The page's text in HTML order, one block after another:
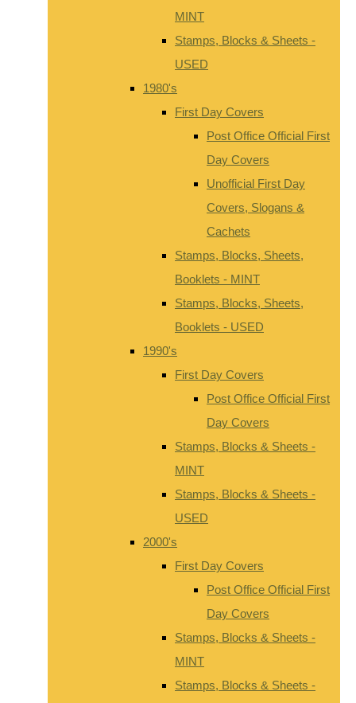
MINT
Stamps, Blocks & Sheets -
USED
1980's
First Day Covers
Post Office Official First
Day Covers
Unofficial First Day
Covers, Slogans &
Cachets
Stamps, Blocks, Sheets,
Booklets - MINT
Stamps, Blocks, Sheets,
Booklets - USED
1990's
First Day Covers
Post Office Official First
Day Covers
Stamps, Blocks & Sheets -
MINT
Stamps, Blocks & Sheets -
USED
2000's
First Day Covers
Post Office Official First
Day Covers
Stamps, Blocks & Sheets -
MINT
Stamps, Blocks & Sheets -